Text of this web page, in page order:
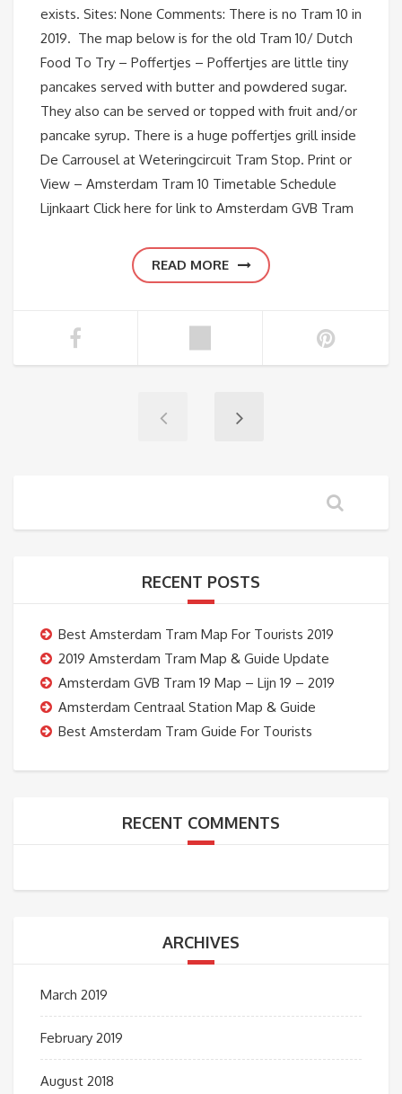
exists. Sites: None Comments: There is no Tram 10 in
2019. The map below is for the old Tram 10/ Dutch
Food To Try – Poffertjes – Poffertjes are little tiny
pancakes served with butter and powdered sugar.
They also can be served or topped with fruit and/or
pancake syrup. There is a huge poffertjes grill inside
De Carrousel at Weteringcircuit Tram Stop. Print or
View – Amsterdam Tram 10 Timetable Schedule
Lijnkaart Click here for link to Amsterdam GVB Tram
READ MORE
RECENT POSTS
Best Amsterdam Tram Map For Tourists 2019
2019 Amsterdam Tram Map & Guide Update
Amsterdam GVB Tram 19 Map – Lijn 19 – 2019
Amsterdam Centraal Station Map & Guide
Best Amsterdam Tram Guide For Tourists
RECENT COMMENTS
ARCHIVES
March 2019
February 2019
August 2018